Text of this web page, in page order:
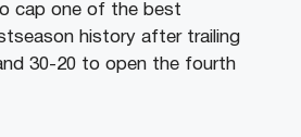
cap one of the best
history after trailing
30-20 to open the fourth